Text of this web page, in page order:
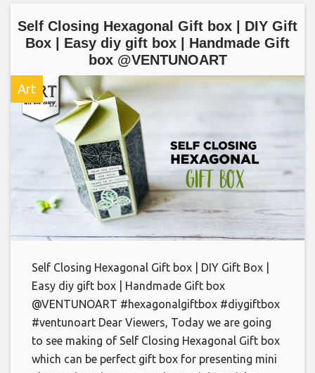
Self Closing Hexagonal Gift box | DIY Gift
Box | Easy diy gift box | Handmade Gift
box @VENTUNOART
Art
Self Closing Hexagonal Gift box | DIY Gift Box |
Easy diy gift box | Handmade Gift box
@VENTUNOART #hexagonalgiftbox #diygiftbox
#ventunoart Dear Viewers, Today we are going
to see making of Self Closing Hexagonal Gift box
which can be perfect gift box for presenting mini